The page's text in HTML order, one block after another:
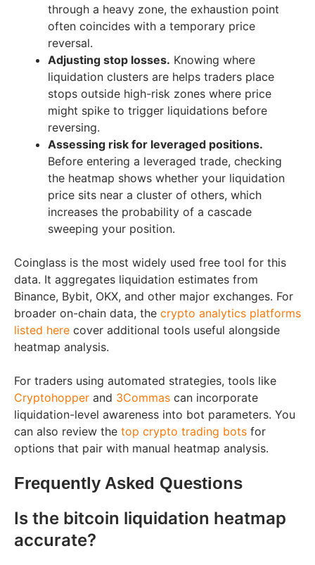
through a heavy zone, the exhaustion point
often coincides with a temporary price
reversal.
Adjusting stop losses. Knowing where
liquidation clusters are helps traders place
stops outside high-risk zones where price
might spike to trigger liquidations before
reversing.
Assessing risk for leveraged positions.
Before entering a leveraged trade, checking
the heatmap shows whether your liquidation
price sits near a cluster of others, which
increases the probability of a cascade
sweeping your position.
Coinglass is the most widely used free tool for this
data. It aggregates liquidation estimates from
Binance, Bybit, OKX, and other major exchanges. For
broader on-chain data, the crypto analytics platforms
listed here cover additional tools useful alongside
heatmap analysis.
For traders using automated strategies, tools like
Cryptohopper and 3Commas can incorporate
liquidation-level awareness into bot parameters. You
can also review the top crypto trading bots for
options that pair with manual heatmap analysis.
Frequently Asked Questions
Is the bitcoin liquidation heatmap
accurate?